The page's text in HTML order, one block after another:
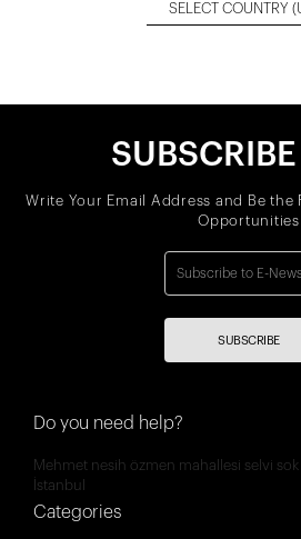
SELECT COUNTRY
Write Your Email Address and Be
Opportunities
SUBSCRIBE
Do you need help?
Mehmet nesih özmen mahallesi selvi
İstanbul
Categories